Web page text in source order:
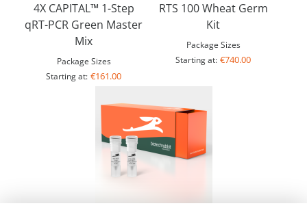
4X CAPITAL™ 1-Step
qRT-PCR Green Master
Mix
Package Sizes
Starting at: €161.00
RTS 100 Wheat Germ
Kit
Package Sizes
Starting at: €740.00